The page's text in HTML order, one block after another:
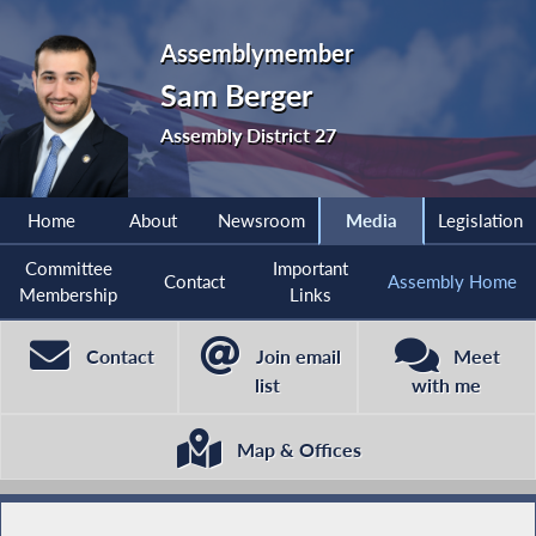
Assemblymember
Sam Berger
Assembly District 27
Home About Newsroom Media Legislation
Committee
Membership
Contact
Important
Links
Assembly Home
Contact
Join email
list
Meet
with me
Map & Offices